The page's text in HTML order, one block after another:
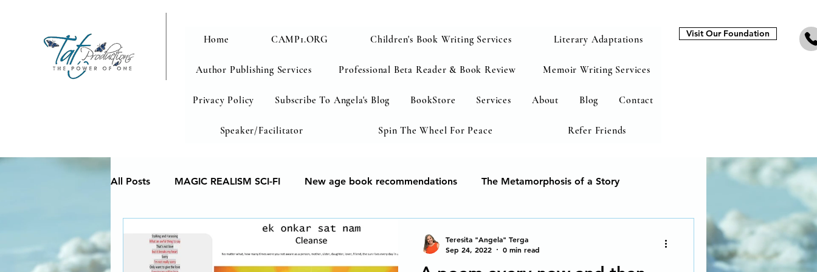
Home CAMP1.ORG Children's Book Writing Services Literary Adaptations
Author Publishing Services Professional Beta Reader & Book Review Memoir Writing Services
Privacy Policy Subscribe To Angela's Blog BookStore Services About Blog Contact
Speaker/Facilitator Spin The Wheel For Peace Refer Friends
Visit Our Foundation
All Posts MAGIC REALISM SCI-FI New age book recommendations The Metamorphosis of a Story
Poetry reveals your soul Human Development & Education
Teresita "Angela" Terga
Sep 24, 2022
0 min read